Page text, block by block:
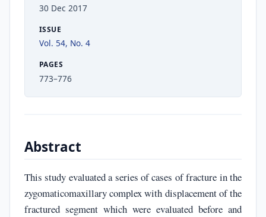
30 Dec 2017
ISSUE
Vol. 54, No. 4
PAGES
773–776
Abstract
This study evaluated a series of cases of fracture in the
zygomaticomaxillary complex with displacement of the
fractured segment which were evaluated before and